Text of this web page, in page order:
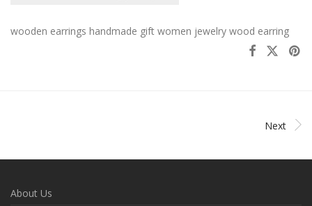
wooden earrings handmade gift women jewelry wood earring
Next
About Us